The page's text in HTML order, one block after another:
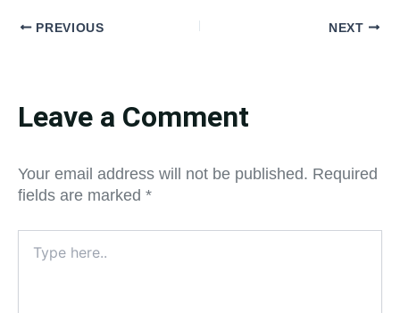
PREVIOUS NEXT
Leave a Comment
Your email address will not be published. Required
fields are marked *
here..